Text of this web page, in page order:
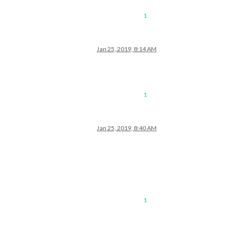
1
Jan 25, 2019, 8:14 AM
1
Jan 25, 2019, 8:40 AM
1